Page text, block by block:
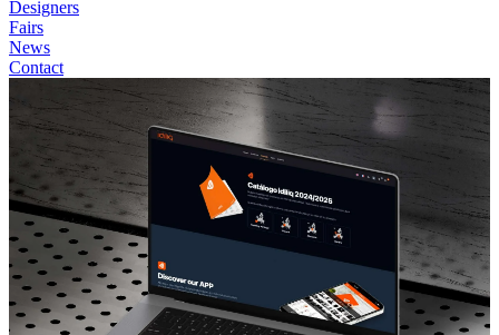
Designers
Fairs
News
Contact